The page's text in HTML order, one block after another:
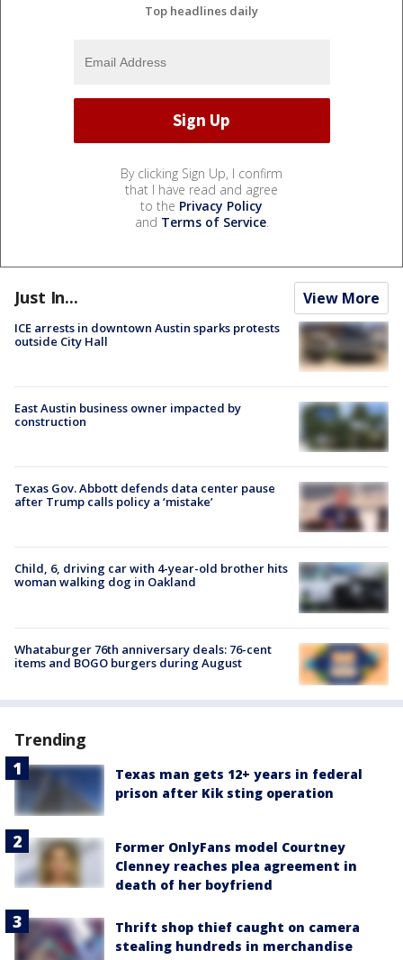
Top headlines daily
By clicking Sign Up, I confirm
that I have read and agree
to the Privacy Policy
and Terms of Service.
Just In... View More
ICE arrests in downtown Austin sparks protests
outside City Hall
East Austin business owner impacted by
construction
Texas Gov. Abbott defends data center pause
after Trump calls policy a ‘mistake’
Child, 6, driving car with 4-year-old brother hits
woman walking dog in Oakland
Whataburger 76th anniversary deals: 76-cent
items and BOGO burgers during August
Trending
Texas man gets 12+ years in federal
prison after Kik sting operation
Former OnlyFans model Courtney
Clenney reaches plea agreement in
death of her boyfriend
Thrift shop thief caught on camera
stealing hundreds in merchandise